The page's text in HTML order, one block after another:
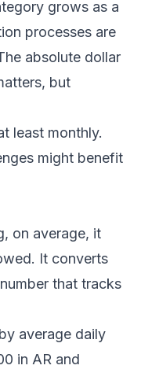
grows as a
processes are
absolute dollar
but
least monthly.
might benefit
on average, it
It converts
that tracks
average daily
in AR and